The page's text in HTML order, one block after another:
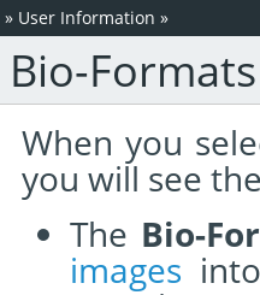
» User Information »
Bio-
When you
you will see
The Bio-
images